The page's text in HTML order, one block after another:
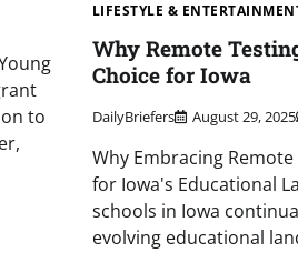
to
LIFESTYLE &
Why Remote
Choice for Iowa
DailyBriefers August 29, 2025
Why Embracing
for Iowa's Educational
schools in Iowa
evolving educational